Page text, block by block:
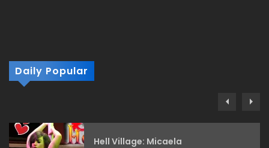
Daily Popular
Hell Village: Micaela